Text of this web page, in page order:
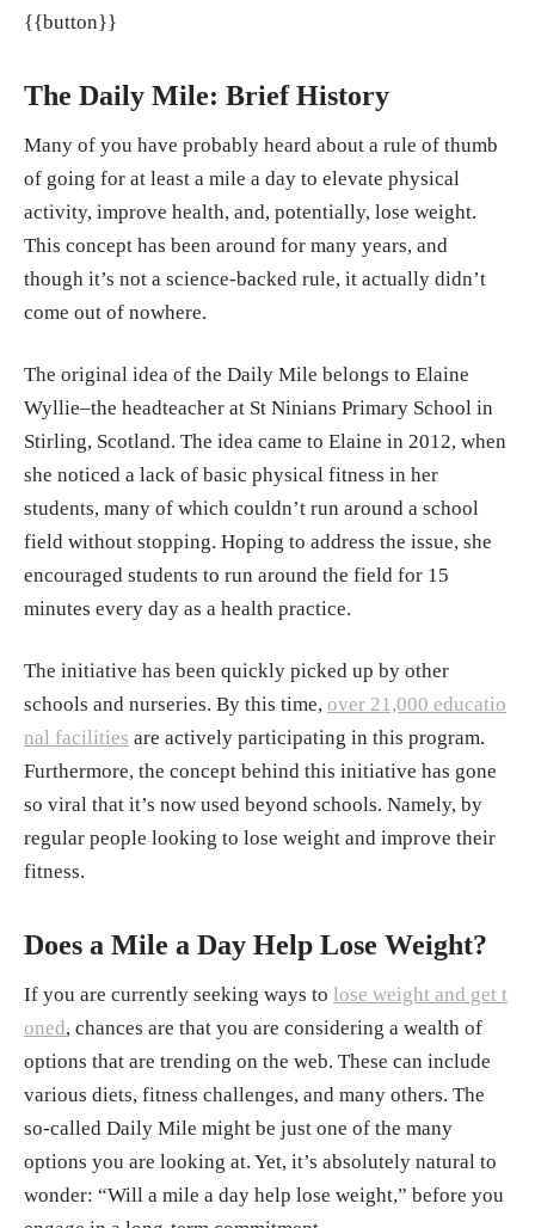
{{button}}
The Daily Mile: Brief History
Many of you have probably heard about a rule of thumb
of going for at least a mile a day to elevate physical
activity, improve health, and, potentially, lose weight.
This concept has been around for many years, and
though it’s not a science-backed rule, it actually didn’t
come out of nowhere.
The original idea of the Daily Mile belongs to Elaine
Wyllie–the headteacher at St Ninians Primary School in
Stirling, Scotland. The idea came to Elaine in 2012, when
she noticed a lack of basic physical fitness in her
students, many of which couldn’t run around a school
field without stopping. Hoping to address the issue, she
encouraged students to run around the field for 15
minutes every day as a health practice.
The initiative has been quickly picked up by other
schools and nurseries. By this time, over 21,000 educatio
nal facilities are actively participating in this program.
Furthermore, the concept behind this initiative has gone
so viral that it’s now used beyond schools. Namely, by
regular people looking to lose weight and improve their
fitness.
Does a Mile a Day Help Lose Weight?
If you are currently seeking ways to lose weight and get t
oned, chances are that you are considering a wealth of
options that are trending on the web. These can include
various diets, fitness challenges, and many others. The
so-called Daily Mile might be just one of the many
options you are looking at. Yet, it’s absolutely natural to
wonder: “Will a mile a day help lose weight,” before you